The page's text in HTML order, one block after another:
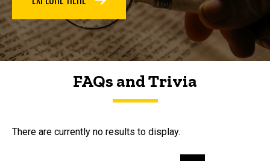
FAQs and Trivia
FAQs and Trivia
There are currently no results to display.